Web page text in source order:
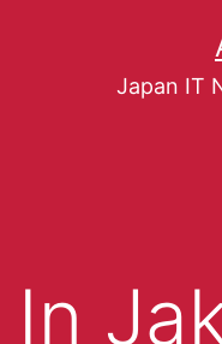
Japan IT
In